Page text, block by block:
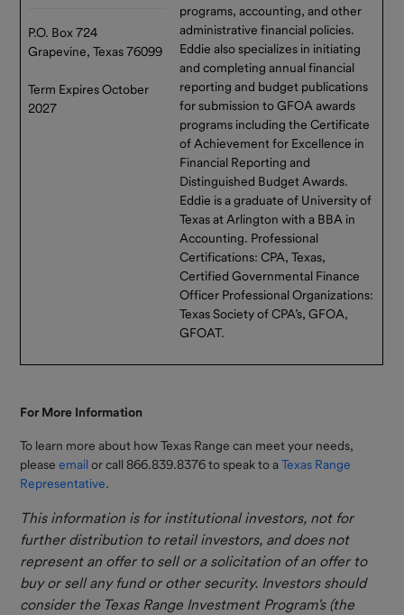
P.O. Box 724
Grapevine, Texas 76099
Term Expires October
2027
programs, accounting, and other
administrative financial policies.
Eddie also specializes in initiating
and completing annual financial
reporting and budget publications
for submission to GFOA awards
programs including the Certificate
of Achievement for Excellence in
Financial Reporting and
Distinguished Budget Awards.
Eddie is a graduate of University of
Texas at Arlington with a BBA in
Accounting. Professional
Certifications: CPA, Texas,
Certified Governmental Finance
Officer Professional Organizations:
Texas Society of CPA’s, GFOA,
GFOAT.
For More Information
To learn more about how Texas Range can meet your needs,
pleaseemailor call 866.839.8376 to speak to aTexas Range
Representative.
This information is for institutional investors, not for
further distribution to retail investors, and does not
represent an offer to sell or a solicitation of an offer to
buy or sell any fund or other security. Investors should
consider the Texas Range Investment Program's (the